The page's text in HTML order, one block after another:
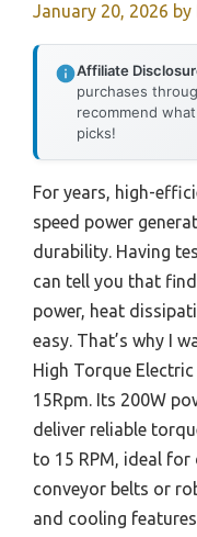
January 20, 2026 by
Affiliate
purchases
recommend
picks!
For years, high-
speed power
durability. Having
can tell you that
power, heat
easy. That’s why I
High Torque
15Rpm. Its 200W
deliver reliable
to 15 RPM, ideal
conveyor belts or
and cooling